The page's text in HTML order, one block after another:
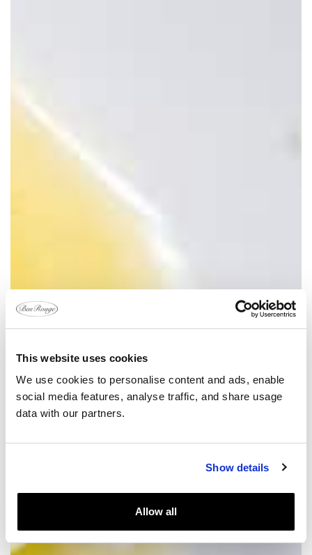
This website uses cookies
We use cookies to personalise content and ads, enable
social media features, analyse traffic, and share usage
data with our partners.
Show details
Allow all